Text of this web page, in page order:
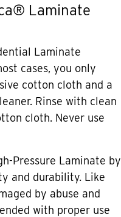
Laminate
Laminate
cases, you only
cotton cloth and a
Rinse with clean
cloth. Never use
Pressure Laminate by
and durability. Like
by abuse and
with proper use